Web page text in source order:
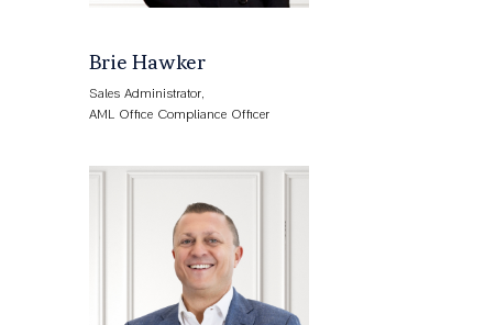
Brie Hawker
Sales Administrator,
AML Office Compliance Officer